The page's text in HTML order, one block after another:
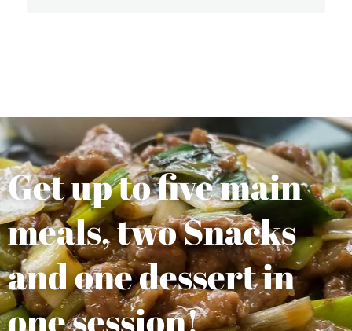
Get up to five main
meals, two Snacks
and one dessert in
one session!